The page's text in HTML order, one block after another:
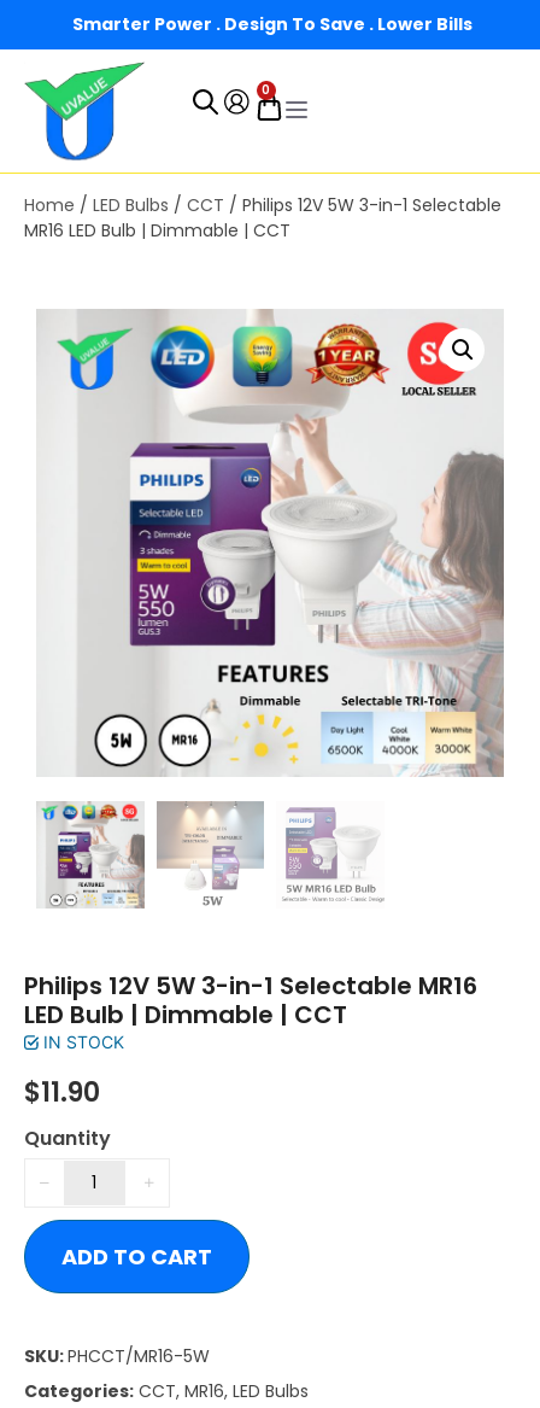
Smarter Power . Design To Save . Lower Bills
0
Home / LED Bulbs / CCT / Philips 12V 5W 3-in-1 Selectable
MR16 LED Bulb | Dimmable | CCT
Philips 12V 5W 3-in-1 Selectable MR16
LED Bulb | Dimmable | CCT
IN STOCK
$11.90
Quantity
ADD TO CART
SKU:PHCCT/MR16-5W
Categories: CCT, MR16, LED Bulbs